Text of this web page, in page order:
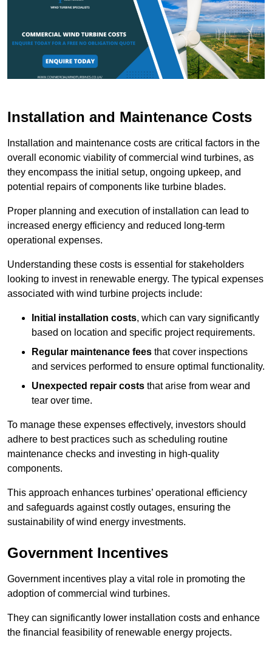
Installation and Maintenance Costs
Installation and maintenance costs are critical factors in the
overall economic viability of commercial wind turbines, as
they encompass the initial setup, ongoing upkeep, and
potential repairs of components like turbine blades.
Proper planning and execution of installation can lead to
increased energy efficiency and reduced long-term
operational expenses.
Understanding these costs is essential for stakeholders
looking to invest in renewable energy. The typical expenses
associated with wind turbine projects include:
Initial installation costs, which can vary significantly
based on location and specific project requirements.
Regular maintenance fees that cover inspections
and services performed to ensure optimal functionality.
Unexpected repair costs that arise from wear and
tear over time.
To manage these expenses effectively, investors should
adhere to best practices such as scheduling routine
maintenance checks and investing in high-quality
components.
This approach enhances turbines’ operational efficiency
and safeguards against costly outages, ensuring the
sustainability of wind energy investments.
Government Incentives
Government incentives play a vital role in promoting the
adoption of commercial wind turbines.
They can significantly lower installation costs and enhance
the financial feasibility of renewable energy projects.